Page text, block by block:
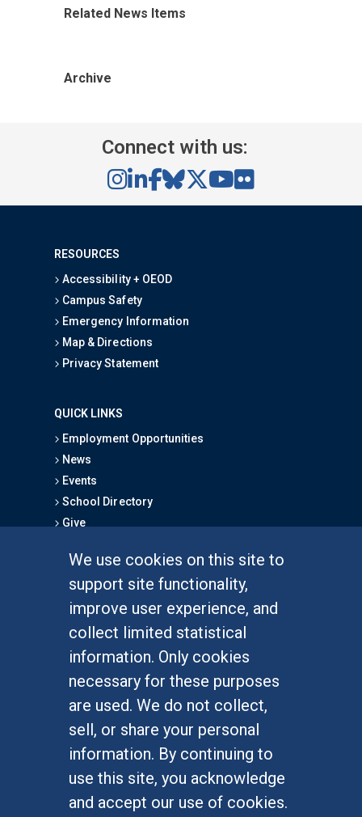
We use cookies on this site to
support site functionality,
improve user experience, and
collect limited statistical
information. Only cookies
necessary for these purposes
are used. We do not collect,
sell, or share your personal
information. By continuing to
use this site, you acknowledge
and accept our use of cookies.
Related News Items
Archive
Connect with us:
RESOURCES
Accessibility + OEOD
Campus Safety
Emergency Information
Map & Directions
Privacy Statement
QUICK LINKS
Employment Opportunities
News
Events
School Directory
Give
Graduate Studies
Alumni
Outreach Programs
Research Programs
At UC Irvine, providing a culture of inclusion & equal
opportunity is a campus commitment. If you have
difficulty accessing materials on this site, please